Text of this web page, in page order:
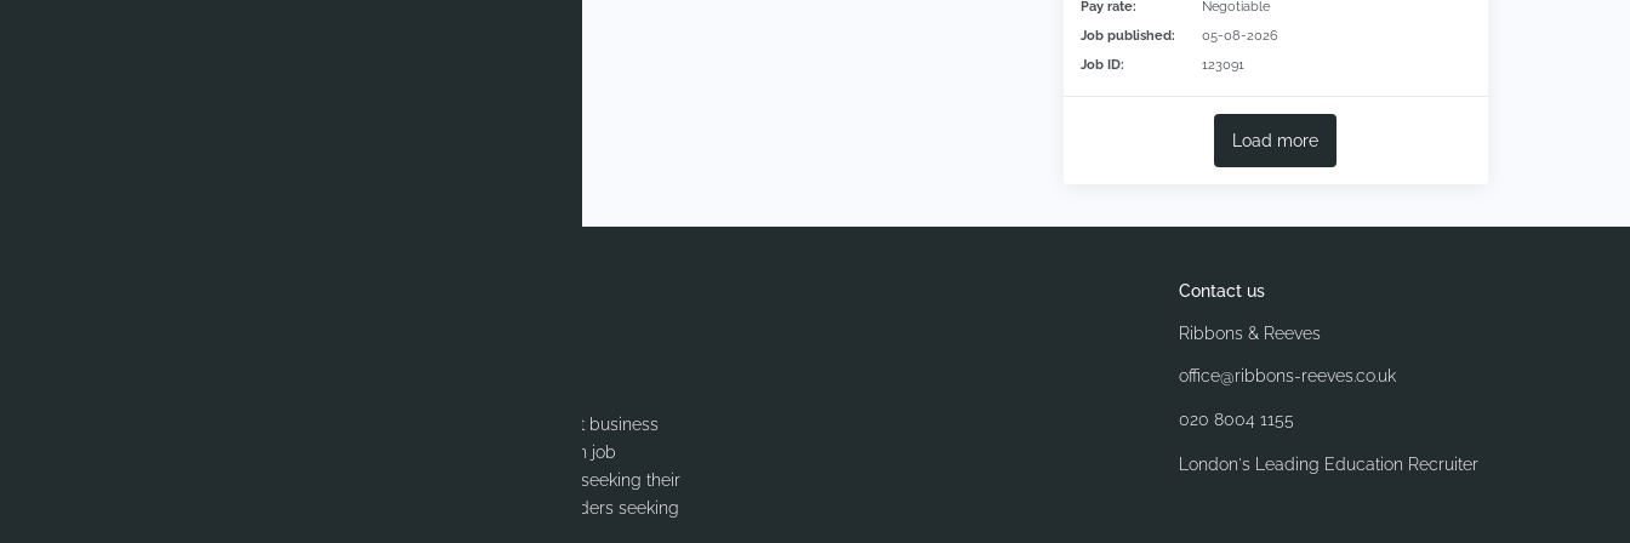
Pay rate:
Negotiable
Job published:
05-08-2026
Job ID:
123091
Load more
Ribbons & Reeves are a specialist education recruitment business
with a goal to provide a world-class service to education job
seekers. Our services range from supporting Graduates seeking their
first role within a school to our Executive Search, for Leaders seeking
Contact us
Ribbons & Reeves
office@ribbons-reeves.co.uk
020 8004 1155
London's Leading Education Recruiter